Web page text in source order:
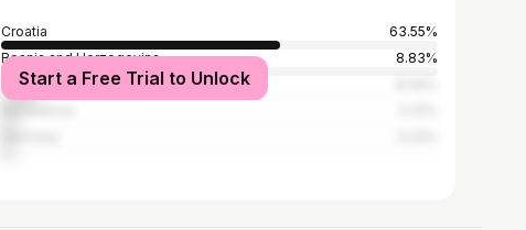
Croatia
63.55%
Bosnia and Herzegovina
8.83%
Serbia
Start a Free Trial to Unlock